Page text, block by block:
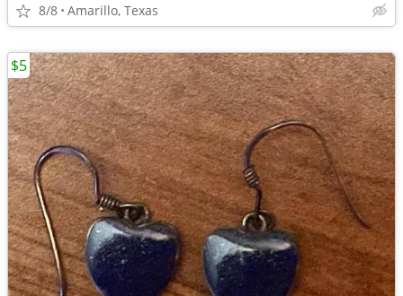
8/8 Amarillo, Texas
$5